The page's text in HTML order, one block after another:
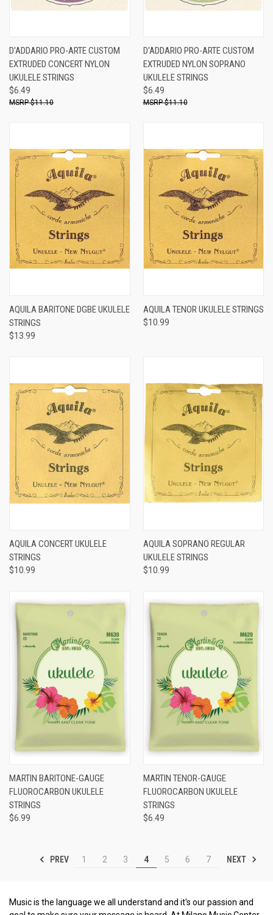
D'ADDARIO PRO-ARTE CUSTOM
EXTRUDED CONCERT NYLON
UKULELE STRINGS
$6.49
$11.10
D'ADDARIO PRO-ARTE CUSTOM
EXTRUDED NYLON SOPRANO
UKULELE STRINGS
$6.49
$11.10
AQUILA BARITONE DGBE UKULELE
STRINGS
$13.99
AQUILA TENOR UKULELE STRINGS
$10.99
AQUILA CONCERT UKULELE
STRINGS
$10.99
AQUILA SOPRANO REGULAR
UKULELE STRINGS
$10.99
MARTIN BARITONE-GAUGE
FLUOROCARBON UKULELE
STRINGS
$6.99
MARTIN TENOR-GAUGE
FLUOROCARBON UKULELE
STRINGS
$6.49
PREV 1 2 3 4 5 6 7 NEXT
Music is the language we all understand and it's our passion and